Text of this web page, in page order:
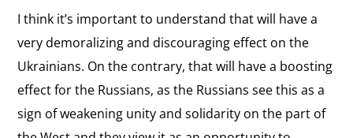
I think it’s important to understand that will have a
very demoralizing and discouraging effect on the
Ukrainians. On the contrary, that will have a boosting
effect for the Russians, as the Russians see this as a
sign of weakening unity and solidarity on the part of